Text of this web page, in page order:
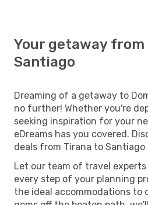
Your getaway
Santiago
Dreaming of a getaway to
no further! Whether you're
seeking inspiration for your
eDreams has you covered.
deals from Tirana to Santiago
Let our team of travel
every step of your planning
the ideal accommodations to